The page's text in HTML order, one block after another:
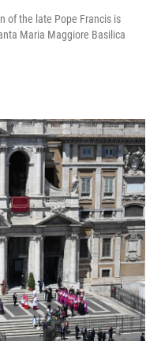
of the late Pope Francis is
Maria Maggiore Basilica